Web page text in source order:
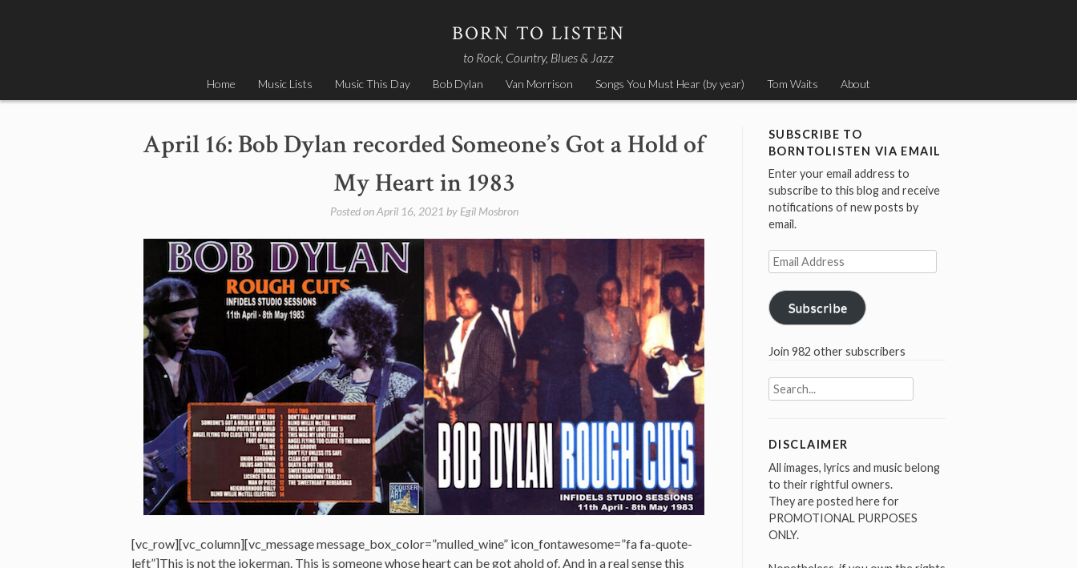
BORN TO LISTEN
to Rock, Country, Blues & Jazz
Home Music Lists Music This Day Bob Dylan Van Morrison Songs You Must Hear (by year) Tom Waits About
April 16: Bob Dylan recorded Someone’s Got a Hold of
My Heart in 1983
Posted onApril 16, 2021 by Egil Mosbron
[vc_row][vc_column][vc_message message_box_color=”mulled_wine” icon_fontawesome=”fa fa-quote-
left”]This is not the jokerman. This is someone whose heart can be got ahold of. And in a real sense this
SUBSCRIBE TO
BORNTOLISTEN VIA EMAIL
Enter your email address to
subscribe to this blog and receive
notifications of new posts by
email.
Email
Address
Subscribe
Join 982 other subscribers
Search
for:
DISCLAIMER
All images, lyrics and music belong
to their rightful owners.
They are posted here for
PROMOTIONAL PURPOSES
ONLY.